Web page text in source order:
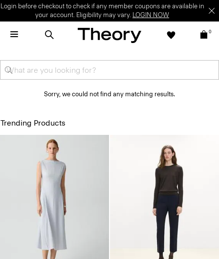
Login before checkout to check if any member coupons are available in
your account. Eligibility may vary. LOGIN NOW
0
Sorry, we could not find any matching results.
Trending Products